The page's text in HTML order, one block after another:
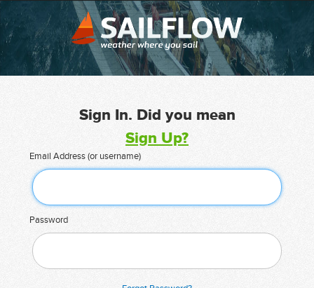
Sign In. Did you mean
Sign Up?
Email Address (or username)
Password